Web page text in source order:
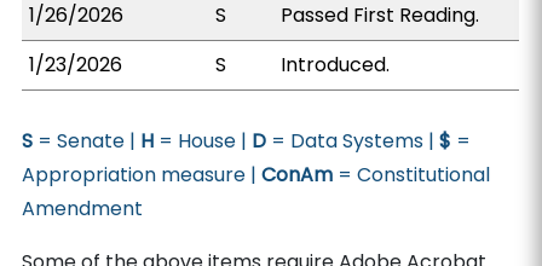
1/26/2026
S
Passed First Reading.
1/23/2026
S Introduced.
S = Senate | H = House | D = Data Systems |$ =
Appropriation measure |ConAm = Constitutional
Amendment